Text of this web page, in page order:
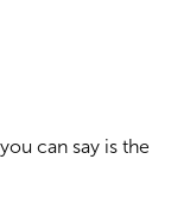
can say is the